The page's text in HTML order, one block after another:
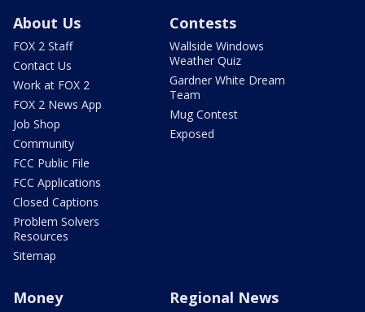
About Us
FOX 2 Staff
Contact Us
Work at FOX 2
FOX 2 News App
Job Shop
Community
FCC Public File
FCC Applications
Closed Captions
Problem Solvers
Resources
Sitemap
Contests
Wallside Windows
Weather Quiz
Gardner White Dream
Team
Mug Contest
Exposed
Money Regional News